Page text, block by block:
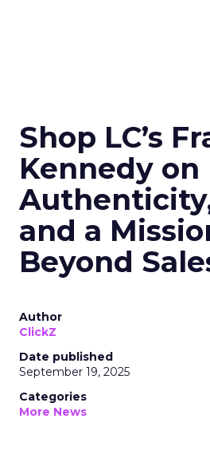
Shop LC’s
Kennedy on
and a
Beyond
Author
ClickZ
Date published
September 19, 2025
Categories
More News